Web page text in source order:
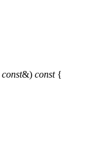
const&) const{